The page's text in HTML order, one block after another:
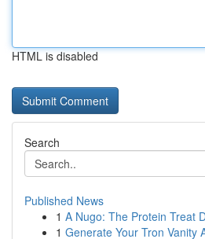
HTML is disabled
Search
Published News
1 A Nugo: The Protein Treat
1 Generate Your Tron Vanity